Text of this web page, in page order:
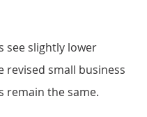
see slightly lower
revised small business
remain the same.